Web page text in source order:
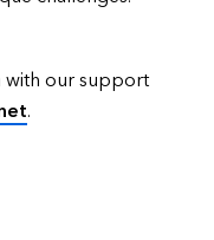
with our support
.